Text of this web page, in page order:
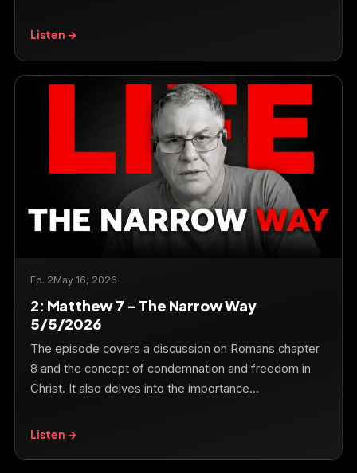
Listen →
Ep. 2May 16, 2026
2: Matthew 7 – The Narrow Way
5/5/2026
The episode covers a discussion on Romans chapter
8 and the concept of condemnation and freedom in
Christ. It also delves into the importance…
Listen →